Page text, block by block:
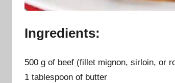
Ingredients:
500 g of beef (fillet mignon, sirloin, or
1 tablespoon of butter